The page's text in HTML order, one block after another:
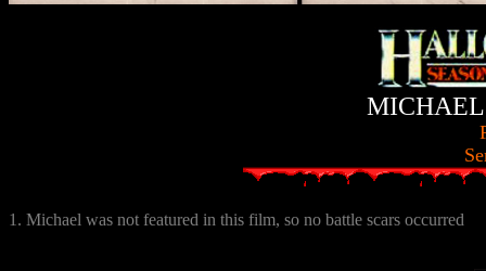
1. Michael was not featured in this film, so no battle scars occurred